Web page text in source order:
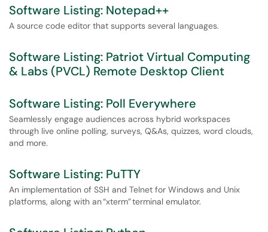
Software Listing: Notepad++
A source code editor that supports several languages.
Software Listing: Patriot Virtual Computing
& Labs (PVCL) Remote Desktop Client
Software Listing: Poll Everywhere
Seamlessly engage audiences across hybrid workspaces
through live online polling, surveys, Q&As, quizzes, word clouds,
and more.
Software Listing: PuTTY
An implementation of SSH and Telnet for Windows and Unix
platforms, along with an “xterm” terminal emulator.